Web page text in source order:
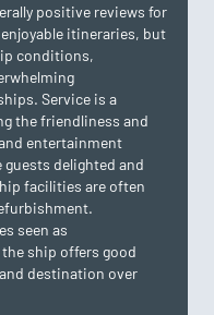
positive reviews for
itineraries, but
conditions,
Service is a
the friendliness and
entertainment
delighted and
facilities are often
seen as
ship offers good
destination over